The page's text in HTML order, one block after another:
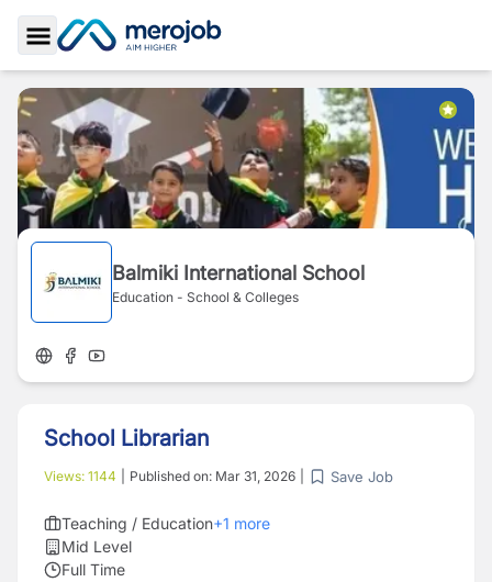
Toggle Sidebar
Balmiki International School
Education - School & Colleges
School Librarian
Views: 1144 Published on: Mar 31, 2026 Save Job
Teaching / Education+1 more
Mid Level
Full Time